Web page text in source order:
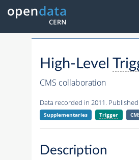
High-Level
CMS collaboration
Data recorded in 2011.
Supplementaries Trigger
Description